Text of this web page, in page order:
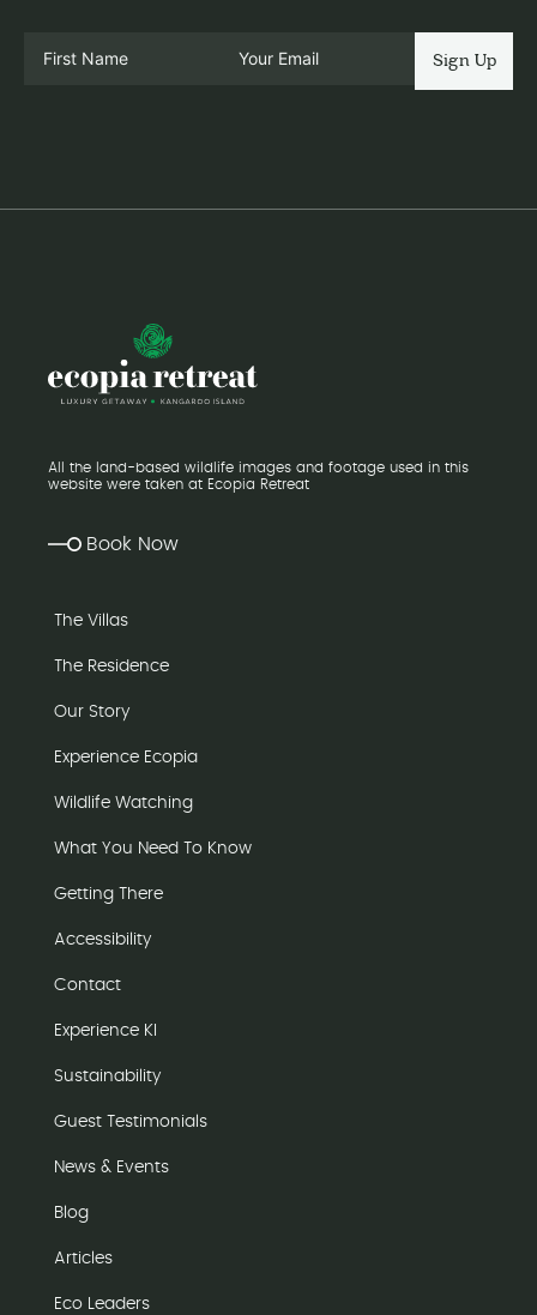
Sign Up
All the land-based wildlife images and footage used in this
website were taken at Ecopia Retreat
Book Now
The Villas
The Residence
Our Story
Experience Ecopia
Wildlife Watching
What You Need To Know
Getting There
Accessibility
Contact
Experience KI
Sustainability
Guest Testimonials
News & Events
Blog
Articles
Eco Leaders